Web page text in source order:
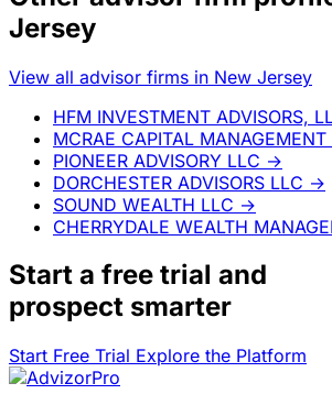
Jersey
View all advisor firms in New Jersey
HFM INVESTMENT ADVISORS,
MCRAE CAPITAL MANAGEMENT
PIONEER ADVISORY LLC →
DORCHESTER ADVISORS LLC →
SOUND WEALTH LLC →
CHERRYDALE WEALTH
Start a free trial and
prospect smarter
Start Free Trial Explore the Platform